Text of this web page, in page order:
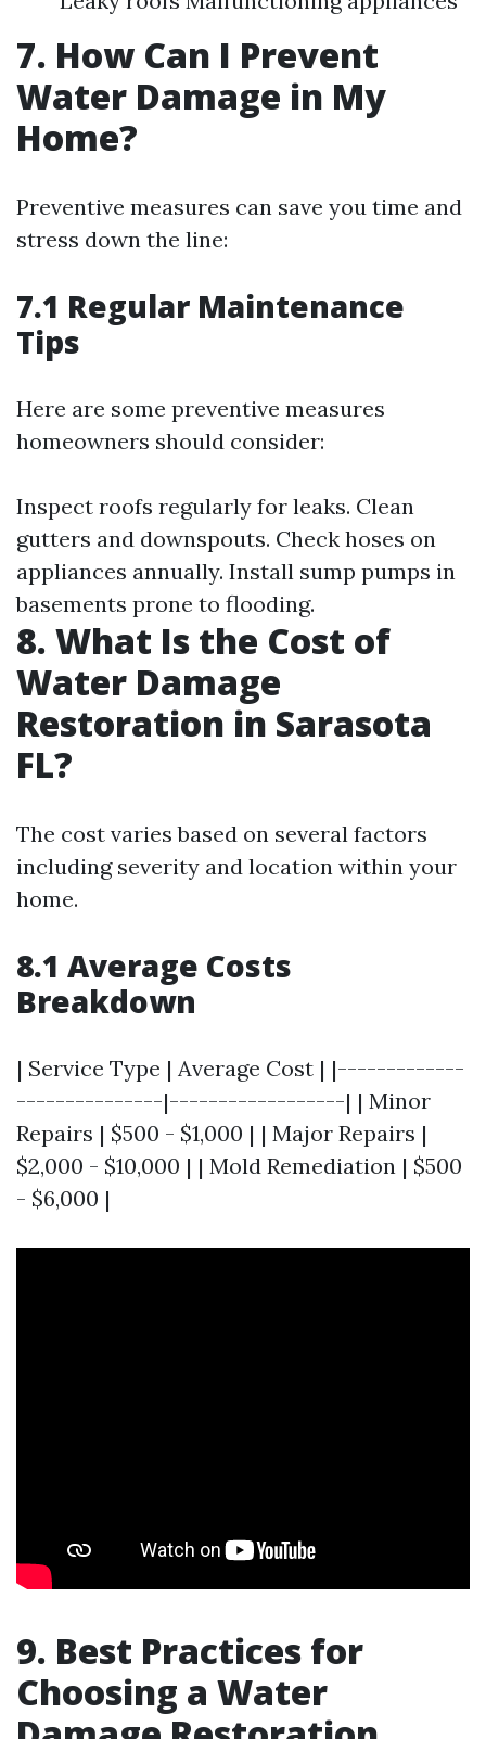
7. How Can I Prevent
Water Damage in My
Home?
Preventive measures can save you time and
stress down the line:
7.1 Regular Maintenance
Tips
Here are some preventive measures
homeowners should consider:
Inspect roofs regularly for leaks. Clean
gutters and downspouts. Check hoses on
appliances annually. Install sump pumps in
basements prone to flooding.
8. What Is the Cost of
Water Damage
Restoration in Sarasota
FL?
The cost varies based on several factors
including severity and location within your
home.
8.1 Average Costs
Breakdown
| Service Type | Average Cost | |-------------
---------------|------------------| | Minor
Repairs | $500 - $1,000 | | Major Repairs |
$2,000 - $10,000 | | Mold Remediation | $500
- $6,000 |
9. Best Practices for
Choosing a Water